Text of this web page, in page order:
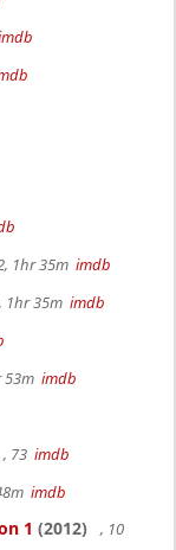
1hr 35m imdb
1hr 35m imdb
53m imdb
, 73 imdb
imdb
1 (2012)
, 10